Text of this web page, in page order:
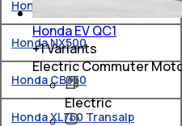
Honda CB750 Hornet
Honda NX500
Honda CB350
Honda XL750 Transalp
Honda EV QC1
+1Variants
Electric Commuter
Electric